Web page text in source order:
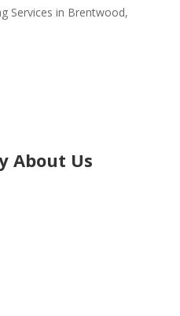
About Us